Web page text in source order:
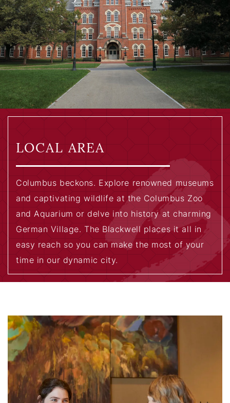
LOCAL AREA
Columbus beckons. Explore renowned museums
and captivating wildlife at the Columbus Zoo
and Aquarium or delve into history at charming
German Village. The Blackwell places it all in
easy reach so you can make the most of your
time in our dynamic city.